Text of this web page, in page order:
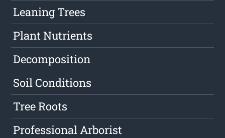
Leaning Trees
Plant Nutrients
Decomposition
Soil Conditions
Tree Roots
Professional Arborist